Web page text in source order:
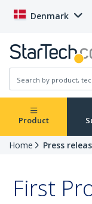
Denmark
Product
Home Press
First